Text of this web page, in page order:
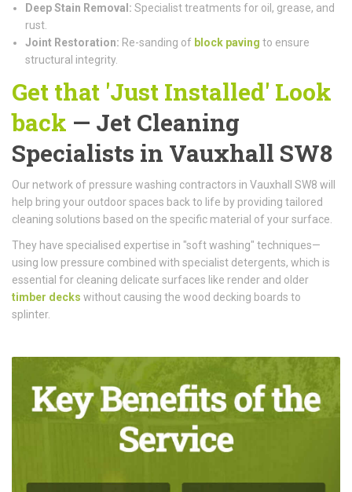
Deep Stain Removal: Specialist treatments for oil, grease, and
rust.
Joint Restoration: Re-sanding of block paving to ensure
structural integrity.
Get that 'Just Installed' Look
back — Jet Cleaning
Specialists in Vauxhall SW8
Our network of pressure washing contractors in Vauxhall SW8 will
help bring your outdoor spaces back to life by providing tailored
cleaning solutions based on the specific material of your surface.
They have specialised expertise in "soft washing" techniques—
using low pressure combined with specialist detergents, which is
essential for cleaning delicate surfaces like render and older
timber decks without causing the wood decking boards to
splinter.